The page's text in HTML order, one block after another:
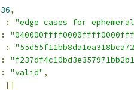
36,
:
"edge cases for
:
:
:
: "valid" ,
[]